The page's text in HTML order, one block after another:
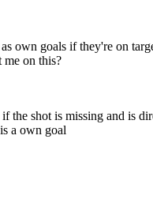
own goals if they're on
me on this?
the shot is missing and is
a own goal